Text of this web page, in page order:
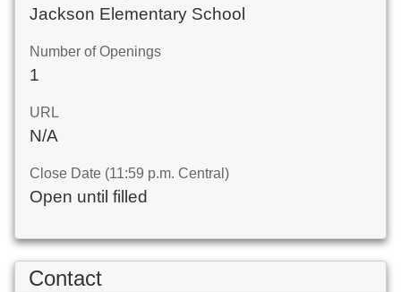
Jackson Elementary School
Number of Openings
1
URL
N/A
Close Date (11:59 p.m. Central)
Open until filled
Contact